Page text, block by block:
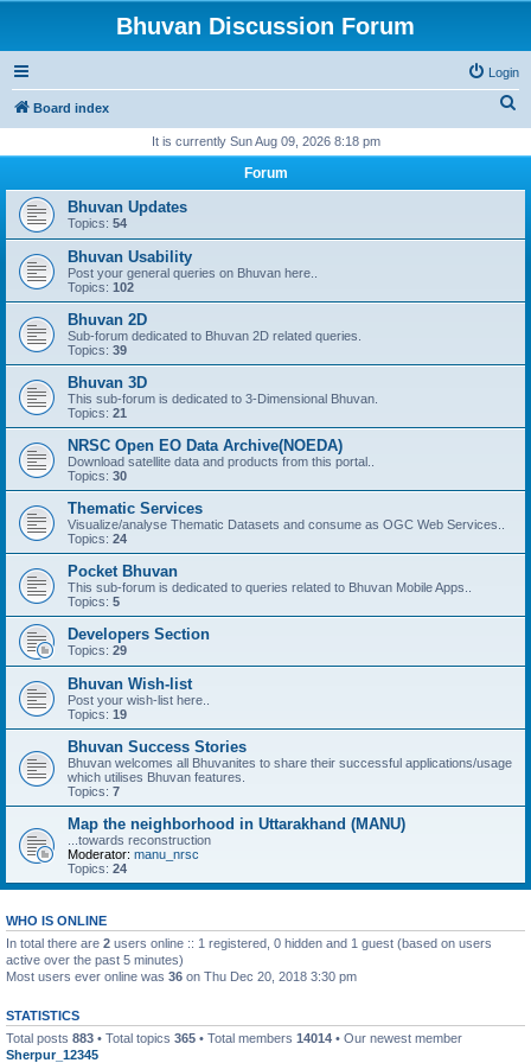
Bhuvan Discussion Forum
Login
Board index
r
It is currently Sun Aug 09, 2026 8:18 pm
Forum
Bhuvan Updates
Topics: 54
Bhuvan Usability
Post your general queries on Bhuvan here..
Topics: 102
Bhuvan 2D
Sub-forum dedicated to Bhuvan 2D related queries.
Topics: 39
Bhuvan 3D
This sub-forum is dedicated to 3-Dimensional Bhuvan.
Topics: 21
NRSC Open EO Data Archive(NOEDA)
Download satellite data and products from this portal..
Topics: 30
Thematic Services
Visualize/analyse Thematic Datasets and consume as OGC Web Services..
Topics: 24
Pocket Bhuvan
This sub-forum is dedicated to queries related to Bhuvan Mobile Apps..
Topics: 5
Developers Section
Topics: 29
Bhuvan Wish-list
Post your wish-list here..
Topics: 19
Bhuvan Success Stories
Bhuvan welcomes all Bhuvanites to share their successful applications/usage
which utilises Bhuvan features.
Topics: 7
Map the neighborhood in Uttarakhand (MANU)
...towards reconstruction
Moderator: manu_nrsc
Topics: 24
WHO IS ONLINE
In total there are 2 users online :: 1 registered, 0 hidden and 1 guest (based on users
active over the past 5 minutes)
Most users ever online was 36 on Thu Dec 20, 2018 3:30 pm
STATISTICS
Total posts 883 • Total topics 365 • Total members 14014 • Our newest member
Sherpur_12345